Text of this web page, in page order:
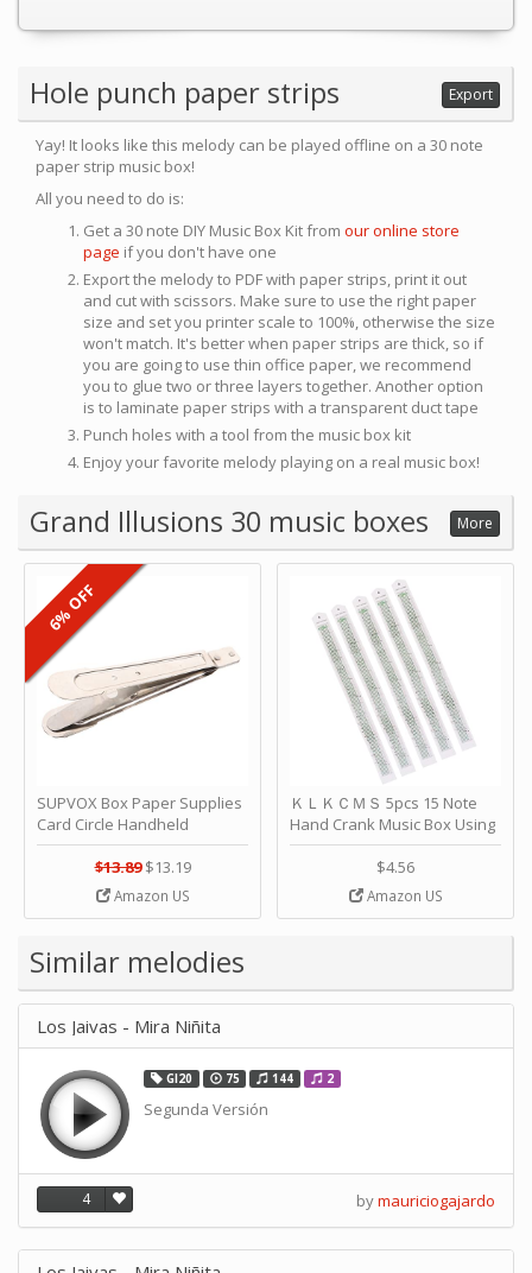
Hole punch paper strips Export
Yay! It looks like this melody can be played offline on a 30 note
paper strip music box!
All you need to do is:
Get a 30 note DIY Music Box Kit from our online store
page if you don't have one
Export the melody to PDF with paper strips, print it out
and cut with scissors. Make sure to use the right paper
size and set you printer scale to 100%, otherwise the size
won't match. It's better when paper strips are thick, so if
you are going to use thin office paper, we recommend
you to glue two or three layers together. Another option
is to laminate paper strips with a transparent duct tape
Punch holes with a tool from the music box kit
Enjoy your favorite melody playing on a real music box!
Grand Illusions 30 music boxes More
SUPVOX Box Paper Supplies
Card Circle Handheld
Planner Crafting Home
Puncher Single Stationary
Strip Crafts Hole DIY Metal
Office School Tape Punch
Music by SUPVOX
$13.89 $13.19
Amazon US
6% OFF
ＫＬＫＣＭＳ 5pcs 15 Note
Hand Crank Music Box Using
Punched Paper Strip - Happy
Birthday by ＫＬＫＣＭＳ
$4.56
Amazon US
Similar melodies
Los Jaivas - Mira Niñita
GI20 75 144 2
Segunda Versión
4 bymauriciogajardo